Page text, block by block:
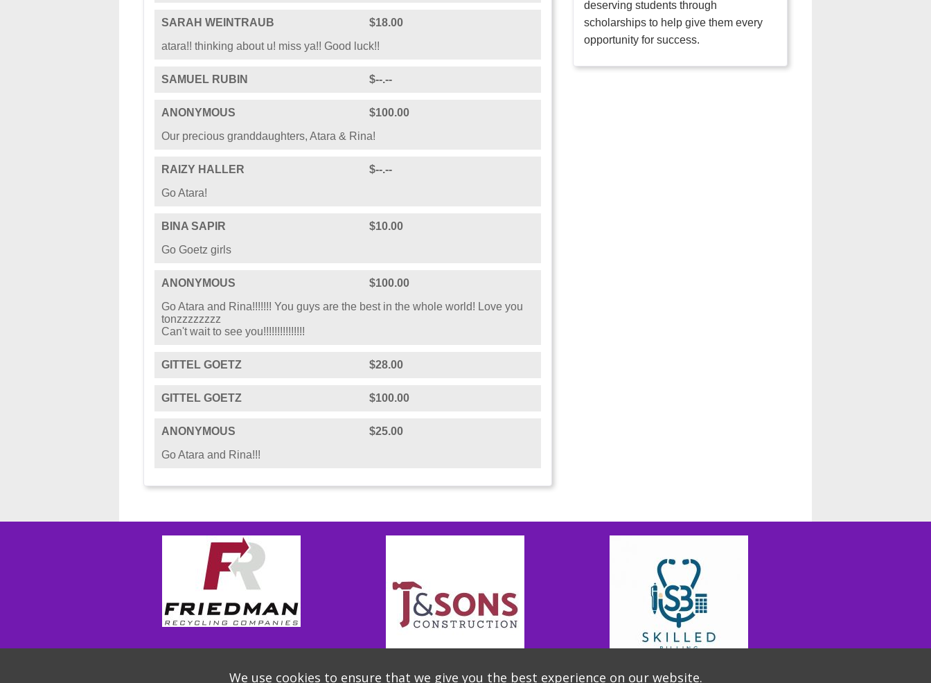
SARAH WEINTRAUB
$18.00
atara!! thinking about u! miss ya!! Good luck!!
SAMUEL RUBIN $--.--
ANONYMOUS
$100.00
Our precious granddaughters, Atara & Rina!
RAIZY HALLER
$--.--
Go Atara!
BINA SAPIR
$10.00
Go Goetz girls
ANONYMOUS
$100.00
Go Atara and Rina!!!!!!! You guys are the best in the whole world! Love you
tonzzzzzzzz
Can't wait to see you!!!!!!!!!!!!!!!
GITTEL GOETZ $28.00
GITTEL GOETZ $100.00
ANONYMOUS
$25.00
Go Atara and Rina!!!
deserving students through
scholarships to help give them every
opportunity for success.
We use cookies to ensure that we give you the best experience on our website.